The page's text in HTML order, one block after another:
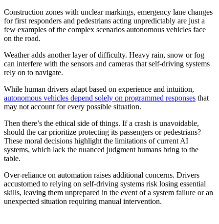
Construction zones with unclear markings, emergency lane changes
for first responders and pedestrians acting unpredictably are just a
few examples of the complex scenarios autonomous vehicles face
on the road.
Weather adds another layer of difficulty. Heavy rain, snow or fog
can interfere with the sensors and cameras that self-driving systems
rely on to navigate.
While human drivers adapt based on experience and intuition,
autonomous vehicles depend solely on programmed responses that
may not account for every possible situation.
Then there’s the ethical side of things. If a crash is unavoidable,
should the car prioritize protecting its passengers or pedestrians?
These moral decisions highlight the limitations of current AI
systems, which lack the nuanced judgment humans bring to the
table.
Over-reliance on automation raises additional concerns. Drivers
accustomed to relying on self-driving systems risk losing essential
skills, leaving them unprepared in the event of a system failure or an
unexpected situation requiring manual intervention.